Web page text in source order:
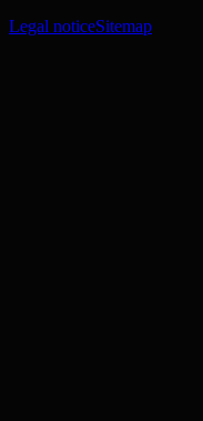
Legal noticeSitemap